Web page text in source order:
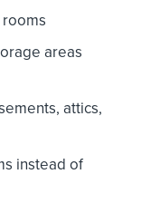
areas
attics,
instead of